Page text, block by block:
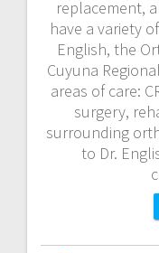
replacement,
have a variety
English, the
Cuyuna
areas of care:
surgery,
surrounding
to Dr.